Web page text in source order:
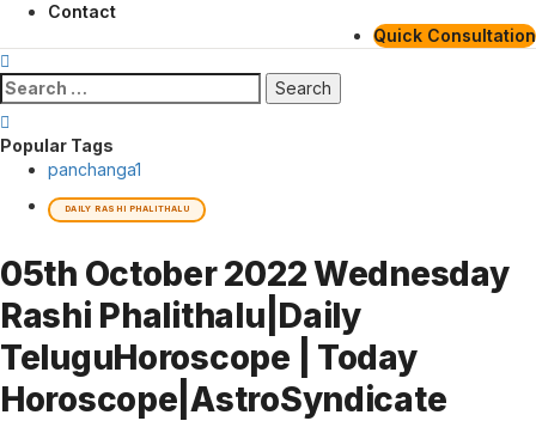
Contact
Quick Consultation
Search
for:
Popular Tags
panchanga1
DAILY RASHI PHALITHALU
05th October 2022 Wednesday
Rashi Phalithalu|Daily
TeluguHoroscope | Today
Horoscope|AstroSyndicate